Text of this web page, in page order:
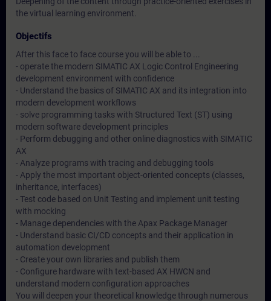
the virtual learning environment.
Objectifs
After this face to face course you will be able to ...
- operate the modern SIMATIC AX Logic Control Engineering
development environment with confidence
- Understand the basics of SIMATIC AX and its integration into
modern development workflows
- solve programming tasks with Structured Text (ST) using
modern software development principles
- Perform debugging and other online diagnostics with SIMATIC
AX
- Analyze programs with tracing and debugging tools
- Apply the most important object-oriented concepts (classes,
inheritance, interfaces)
- Test code based on Unit Testing and implement unit testing
with mocking
- Manage dependencies with the Apax Package Manager
- Understand basic CI/CD concepts and their application in
automation development
- Create your own libraries and publish them
- Configure hardware with text-based AX HWCN and
understand modern configuration approaches
You will deepen your theoretical knowledge through numerous